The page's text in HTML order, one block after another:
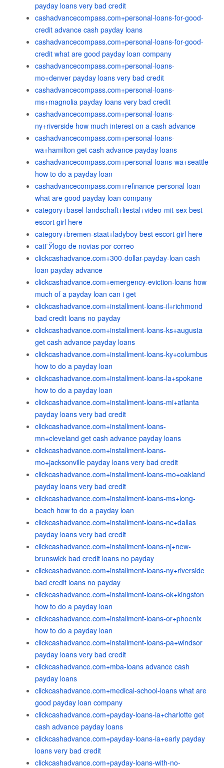
payday loans very bad credit
cashadvancecompass.com+personal-loans-for-good-
credit advance cash payday loans
cashadvancecompass.com+personal-loans-for-good-
credit what are good payday loan company
cashadvancecompass.com+personal-loans-
mo+denver payday loans very bad credit
cashadvancecompass.com+personal-loans-
ms+magnolia payday loans very bad credit
cashadvancecompass.com+personal-loans-
ny+riverside how much interest on a cash advance
cashadvancecompass.com+personal-loans-
wa+hamilton get cash advance payday loans
cashadvancecompass.com+personal-loans-wa+seattle
how to do a payday loan
cashadvancecompass.com+refinance-personal-loan
what are good payday loan company
category+basel-landschaft+liestal+video-mit-sex best
escort girl here
category+bremen-staat+ladyboy best escort girl here
catГЎlogo de novias por correo
clickcashadvance.com+300-dollar-payday-loan cash
loan payday advance
clickcashadvance.com+emergency-eviction-loans how
much of a payday loan can i get
clickcashadvance.com+installment-loans-il+richmond
bad credit loans no payday
clickcashadvance.com+installment-loans-ks+augusta
get cash advance payday loans
clickcashadvance.com+installment-loans-ky+columbus
how to do a payday loan
clickcashadvance.com+installment-loans-la+spokane
how to do a payday loan
clickcashadvance.com+installment-loans-mi+atlanta
payday loans very bad credit
clickcashadvance.com+installment-loans-
mn+cleveland get cash advance payday loans
clickcashadvance.com+installment-loans-
mo+jacksonville payday loans very bad credit
clickcashadvance.com+installment-loans-mo+oakland
payday loans very bad credit
clickcashadvance.com+installment-loans-ms+long-
beach how to do a payday loan
clickcashadvance.com+installment-loans-nc+dallas
payday loans very bad credit
clickcashadvance.com+installment-loans-nj+new-
brunswick bad credit loans no payday
clickcashadvance.com+installment-loans-ny+riverside
bad credit loans no payday
clickcashadvance.com+installment-loans-ok+kingston
how to do a payday loan
clickcashadvance.com+installment-loans-or+phoenix
how to do a payday loan
clickcashadvance.com+installment-loans-pa+windsor
payday loans very bad credit
clickcashadvance.com+mba-loans advance cash
payday loans
clickcashadvance.com+medical-school-loans what are
good payday loan company
clickcashadvance.com+payday-loans-ia+charlotte get
cash advance payday loans
clickcashadvance.com+payday-loans-ia+early payday
loans very bad credit
clickcashadvance.com+payday-loans-with-no-